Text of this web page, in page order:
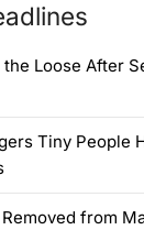
Loose After
Tiny People
from